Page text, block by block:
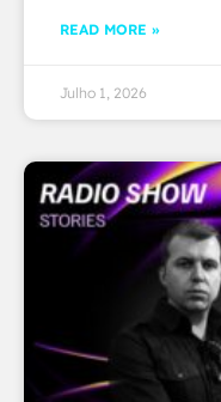
READ MORE »
Julho 1, 2026